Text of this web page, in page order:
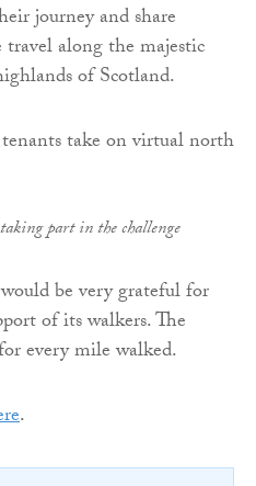
journey and share
travel along the majestic
of Scotland.
part in the challenge
be very grateful for
of its walkers. The
every mile walked.
.